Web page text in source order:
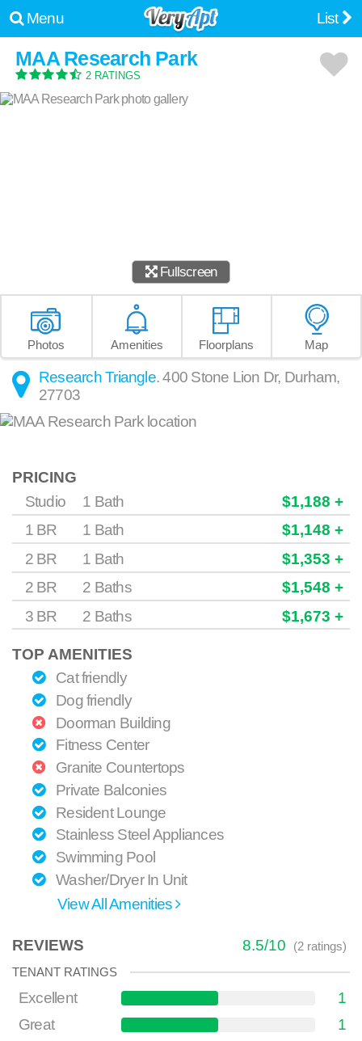
Menu List
MAA Research Park
2 RATINGS
Fullscreen
Photos Amenities Floorplans Map
Research Triangle.400 Stone Lion Dr, Durham,
27703
PRICING
Studio
1 Bath
$1,188 +
1 BR
1 Bath
$1,148 +
2 BR
1 Bath
$1,353 +
2 BR
2 Baths
$1,548 +
3 BR
2 Baths $1,673 +
TOP AMENITIES
Cat friendly
Dog friendly
Doorman Building
Fitness Center
Granite Countertops
Private Balconies
Resident Lounge
Stainless Steel Appliances
Swimming Pool
Washer/Dryer In Unit
View All Amenities
REVIEWS 8.5/10 (2ratings)
TENANT RATINGS
Excellent
1
Great
1